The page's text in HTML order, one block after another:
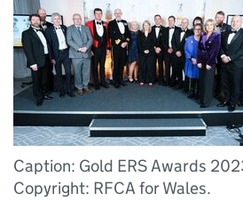
Caption: Gold ERS Awards
Copyright: RFCA for Wales.